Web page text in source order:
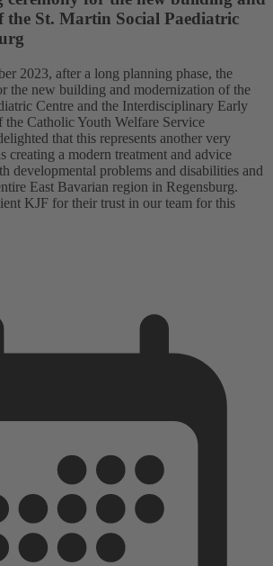
the St. Martin Social Paediatric
2023, after a long planning phase, the
the new building and modernization of the
Centre and the Interdisciplinary Early
the Catholic Youth Welfare Service
that this represents another very
creating a modern treatment and advice
developmental problems and disabilities and
East Bavarian region in Regensburg.
KJF for their trust in our team for this